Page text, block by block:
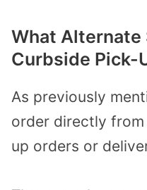
What Alternate
Curbside Pick-
As previously
order directly from
up orders or